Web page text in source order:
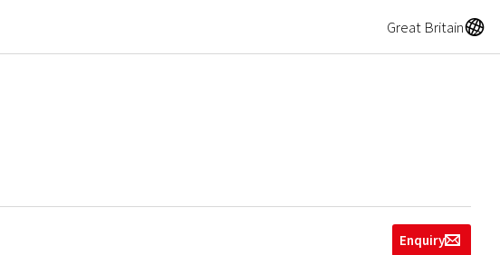
Great BritainA
Enquiryg